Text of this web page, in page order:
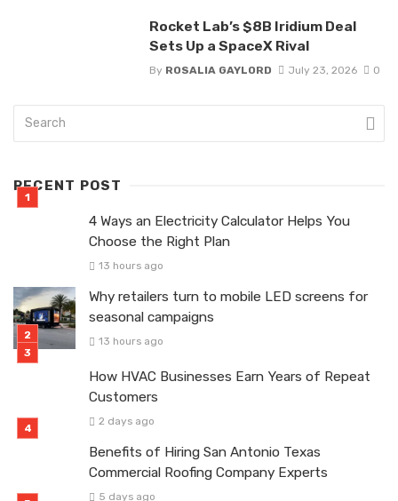
Rocket Lab’s $8B Iridium Deal
Sets Up a SpaceX Rival
By ROSALIA GAYLORD July 23, 2026 0
RECENT POST
4 Ways an Electricity Calculator Helps You
Choose the Right Plan
13 hours ago
Why retailers turn to mobile LED screens for
seasonal campaigns
13 hours ago
How HVAC Businesses Earn Years of Repeat
Customers
2 days ago
Benefits of Hiring San Antonio Texas
Commercial Roofing Company Experts
5 days ago